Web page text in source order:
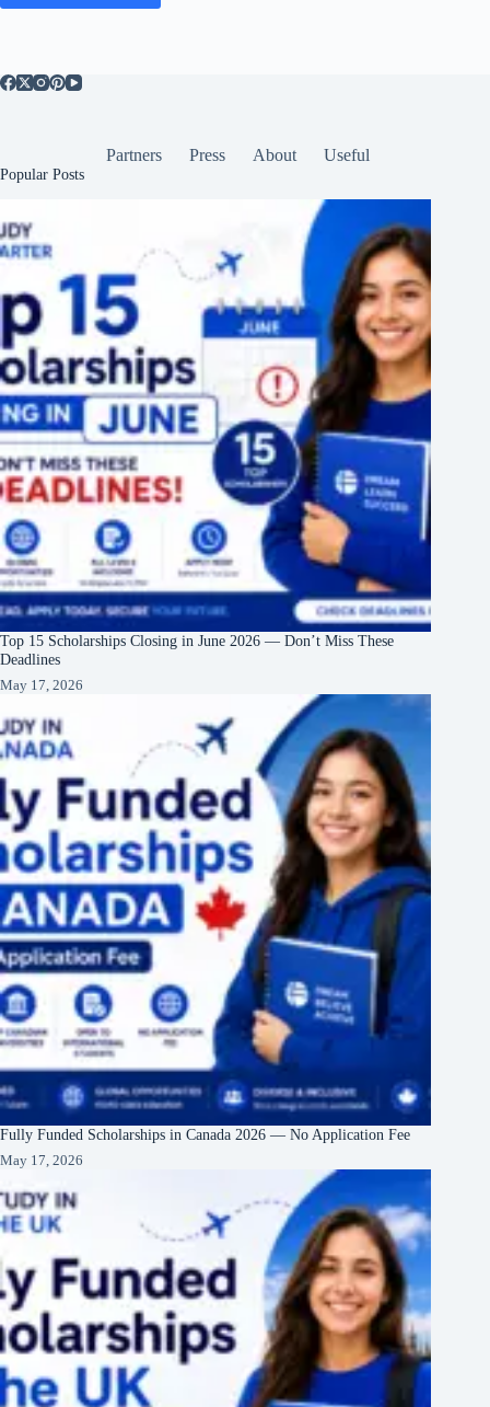
Partners Press About Useful
Popular Posts
Top 15 Scholarships Closing in June 2026 — Don’t Miss These
Deadlines
May 17, 2026
Fully Funded Scholarships in Canada 2026 — No Application Fee
May 17, 2026